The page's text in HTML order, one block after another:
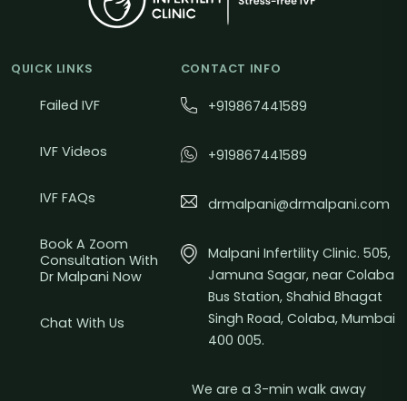
QUICK LINKS
Failed IVF
IVF Videos
IVF FAQs
Book A Zoom
Consultation With
Dr Malpani Now
Chat With Us
CONTACT INFO
+919867441589
+919867441589
drmalpani@drmalpani.com
Malpani Infertility Clinic. 505,
Jamuna Sagar, near Colaba
Bus Station, Shahid Bhagat
Singh Road, Colaba, Mumbai
400 005.
We are a 3-min walk away